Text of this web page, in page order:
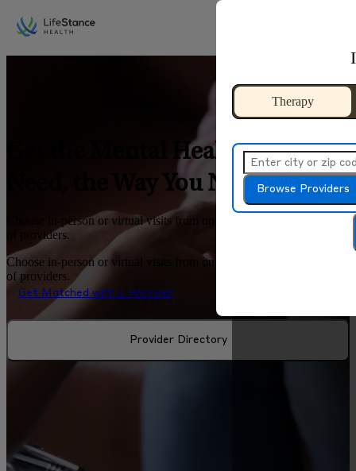
Get the Mental Health Help You
Need, the Way You Need It
Choose in-person or virtual visits from one of the largest networks
of providers.
Choose in-person or virtual visits from one of the largest networks
of providers.
Get Matched with a Provider
Provider Directory
Therapy
Browse
Therapy
Browse Providers